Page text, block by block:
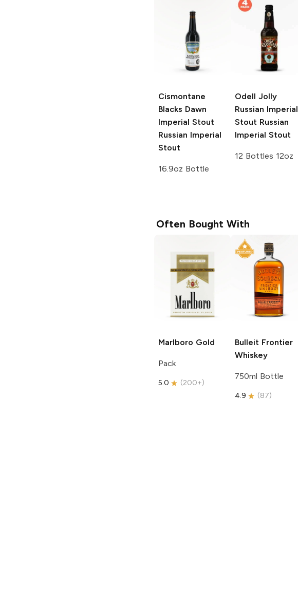
Cismontane
Blacks Dawn
Imperial Stout
Russian Imperial
Stout
16.9oz Bottle
Odell Jolly
Russian Imperial
Stout Russian
Imperial Stout
12 Bottles 12oz
Often Bought With
Marlboro Gold
Pack
5.0 (200+)
Bulleit Frontier
Whiskey
750ml Bottle
4.9 (87)